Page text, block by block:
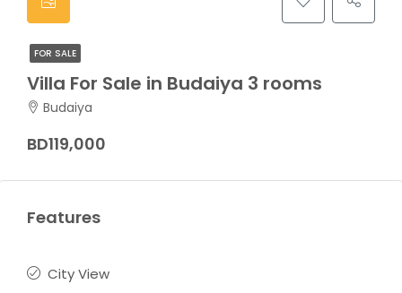
FOR SALE
Villa For Sale in Budaiya 3 rooms
Budaiya
BD119,000
Features
City View